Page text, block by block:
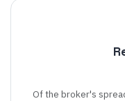
Of the broker's